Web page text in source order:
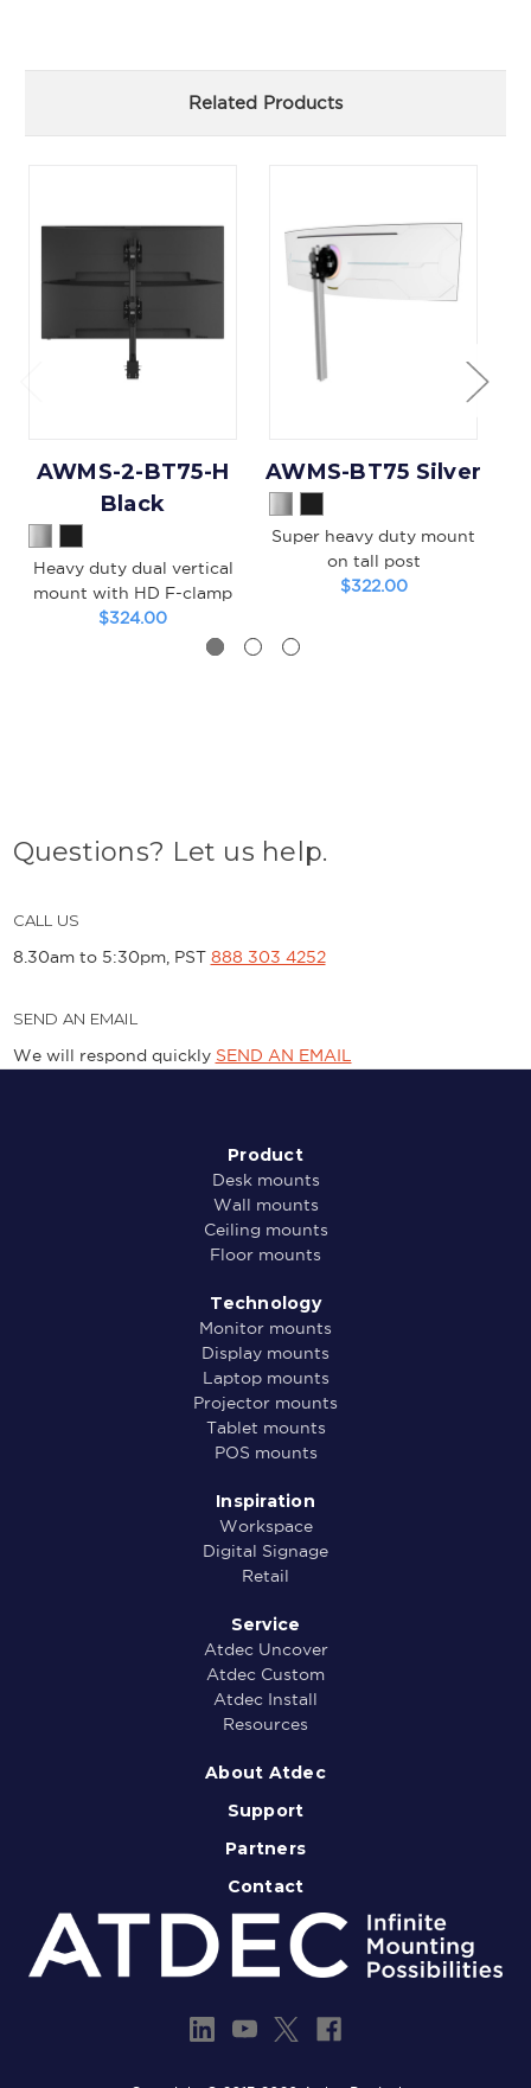
Related Products
AWMS-2-BT75-H
Black
Heavy duty dual vertical
mount with HD F-clamp
$324.00
AWMS-BT75 Silver
Super heavy duty mount
on tall post
$322.00
Questions? Let us help.
CALL US
8.30am to 5:30pm, PST 888 303 4252
SEND AN EMAIL
We will respond quickly SEND AN EMAIL
Product
Desk mounts
Wall mounts
Ceiling mounts
Floor mounts
Technology
Monitor mounts
Display mounts
Laptop mounts
Projector mounts
Tablet mounts
POS mounts
Inspiration
Workspace
Digital Signage
Retail
Service
Atdec Uncover
Atdec Custom
Atdec Install
Resources
About Atdec
Support
Partners
Contact